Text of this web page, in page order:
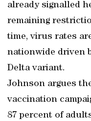
already signalled
remaining
time, virus rates
nationwide driven
Delta variant.
Johnson argues
vaccination
87 percent of